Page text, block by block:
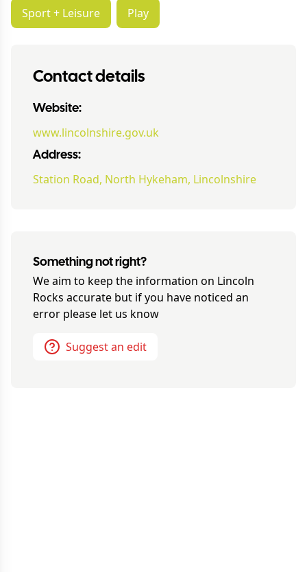
Sport + Leisure Play
Contact details
Website:
www.lincolnshire.gov.uk
Address:
Station Road, North Hykeham, Lincolnshire
Something not right?
We aim to keep the information on Lincoln
Rocks accurate but if you have noticed an
error please let us know
Suggest an edit